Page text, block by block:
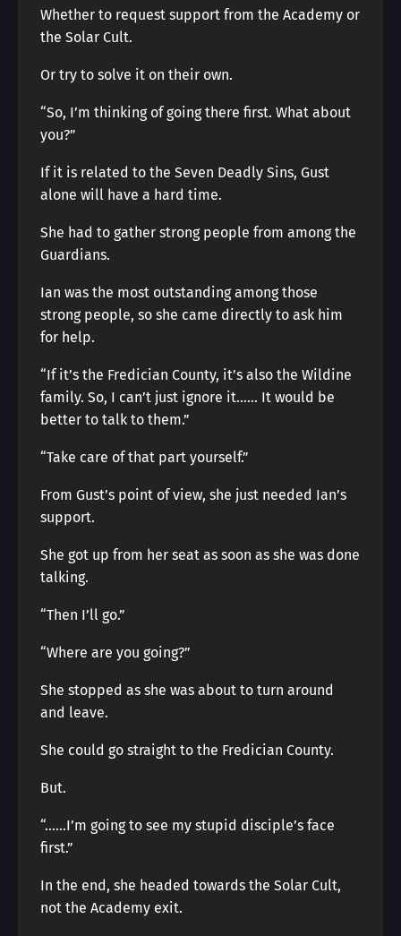
Whether to request support from the Academy or
the Solar Cult.
Or try to solve it on their own.
“So, I’m thinking of going there first. What about
you?”
If it is related to the Seven Deadly Sins, Gust
alone will have a hard time.
She had to gather strong people from among the
Guardians.
Ian was the most outstanding among those
strong people, so she came directly to ask him
for help.
“If it’s the Fredician County, it’s also the Wildine
family. So, I can’t just ignore it…… It would be
better to talk to them.”
“Take care of that part yourself.”
From Gust’s point of view, she just needed Ian’s
support.
She got up from her seat as soon as she was done
talking.
“Then I’ll go.”
“Where are you going?”
She stopped as she was about to turn around
and leave.
She could go straight to the Fredician County.
But.
“……I’m going to see my stupid disciple’s face
first.”
In the end, she headed towards the Solar Cult,
not the Academy exit.